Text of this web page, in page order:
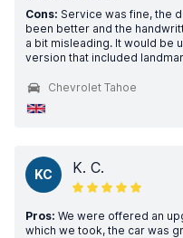
Cons: Service was fine, the
been better and the
a bit misleading. It would be
version that included
Chevrolet Tahoe
KC K. C.
Pros: We were offered an
which we took, the car was